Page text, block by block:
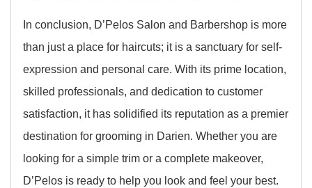
In conclusion, D’Pelos Salon and Barbershop is more
than just a place for haircuts; it is a sanctuary for self-
expression and personal care. With its prime location,
skilled professionals, and dedication to customer
satisfaction, it has solidified its reputation as a premier
destination for grooming in Darien. Whether you are
looking for a simple trim or a complete makeover,
D’Pelos is ready to help you look and feel your best.